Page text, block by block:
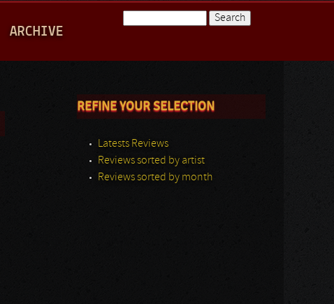
ARCHIVE
REFINE YOUR SELECTION
Latests Reviews
Reviews sorted by artist
Reviews sorted by month